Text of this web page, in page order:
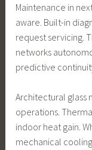
Maintenance in
aware. Built-in
request servicing.
networks
predictive
Architectural glass
operations.
indoor heat gain.
mechanical